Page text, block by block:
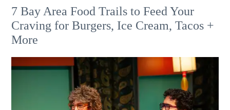
7 Bay Area Food Trails to Feed Your
Craving for Burgers, Ice Cream, Tacos +
More